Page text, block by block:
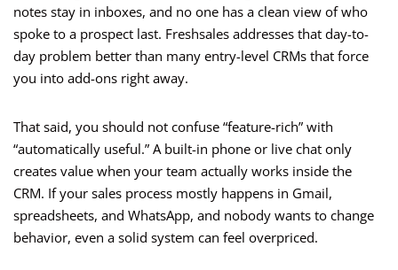
notes stay in inboxes, and no one has a clean view of who
spoke to a prospect last. Freshsales addresses that day-to-
day problem better than many entry-level CRMs that force
you into add-ons right away.
That said, you should not confuse “feature-rich” with
“automatically useful.” A built-in phone or live chat only
creates value when your team actually works inside the
CRM. If your sales process mostly happens in Gmail,
spreadsheets, and WhatsApp, and nobody wants to change
behavior, even a solid system can feel overpriced.